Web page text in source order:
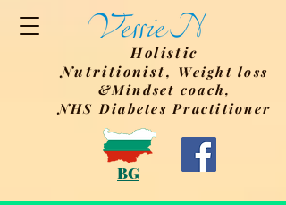
Holistic
Nutritionist, Weightloss
&Mindset coach,
NHS Diabetes Practitioner
BG